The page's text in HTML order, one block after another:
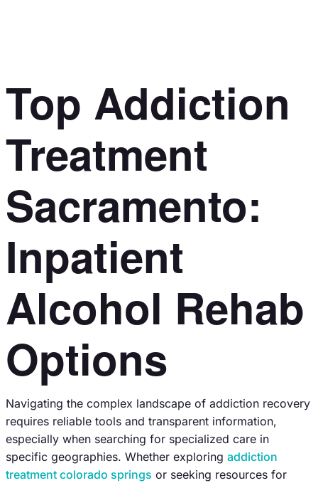
Top Addiction
Treatment
Sacramento:
Inpatient
Alcohol Rehab
Options
Navigating the complex landscape of addiction recovery
requires reliable tools and transparent information,
especially when searching for specialized care in
specific geographies. Whether exploring addiction
treatment colorado springs or seeking resources for